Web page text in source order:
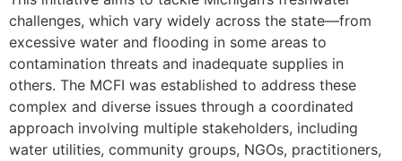
challenges, which vary widely across the state—from
excessive water and flooding in some areas to
contamination threats and inadequate supplies in
others. The MCFI was established to address these
complex and diverse issues through a coordinated
approach involving multiple stakeholders, including
water utilities, community groups, NGOs, practitioners,